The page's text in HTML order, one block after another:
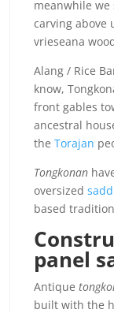
meanwhile
carving above
vrieseana
Alang / Rice
know,
front gables
ancestral
the Torajan
Tongkonan
oversized
based
panel
Antique
built with the